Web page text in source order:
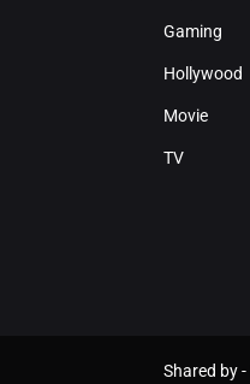
Gaming
Hollywood
Movie
TV
Shared by -